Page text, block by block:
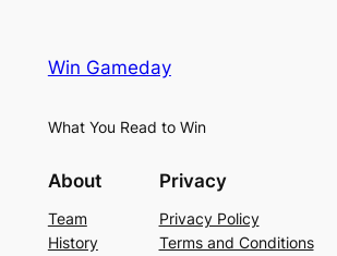
Win Gameday
What You Read to Win
About
Team
History
Privacy
Privacy Policy
Terms and Conditions